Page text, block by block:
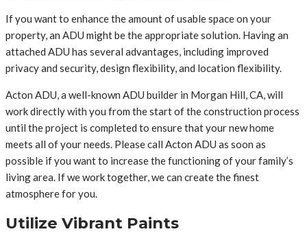
If you want to enhance the amount of usable space on your
property, an ADU might be the appropriate solution. Having an
attached ADU has several advantages, including improved
privacy and security, design flexibility, and location flexibility.
Acton ADU, a well-known ADU builder in Morgan Hill, CA, will
work directly with you from the start of the construction process
until the project is completed to ensure that your new home
meets all of your needs. Please call Acton ADU as soon as
possible if you want to increase the functioning of your family’s
living area. If we work together, we can create the finest
atmosphere for you.
Utilize Vibrant Paints